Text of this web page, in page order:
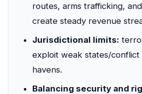
routes, arms trafficking,
create steady revenue
Jurisdictional limits:
exploit weak states/conflict
havens.
Balancing security and